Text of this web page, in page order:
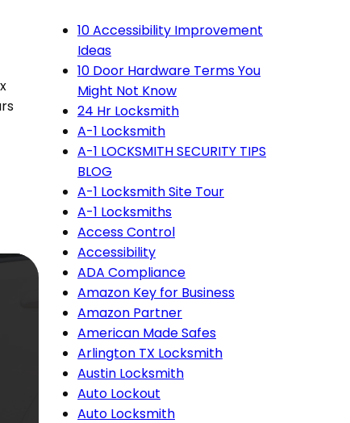
10 Accessibility Improvement
Ideas
10 Door Hardware Terms You
Might Not Know
24 Hr Locksmith
A-1 Locksmith
A-1 LOCKSMITH SECURITY TIPS
BLOG
A-1 Locksmith Site Tour
A-1 Locksmiths
Access Control
Accessibility
ADA Compliance
Amazon Key for Business
Amazon Partner
American Made Safes
Arlington TX Locksmith
Austin Locksmith
Auto Lockout
Auto Locksmith